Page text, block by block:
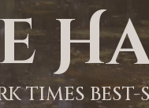
TIMES